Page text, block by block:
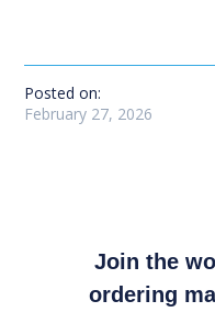
Posted on:
February 27, 2026
Join the
ordering